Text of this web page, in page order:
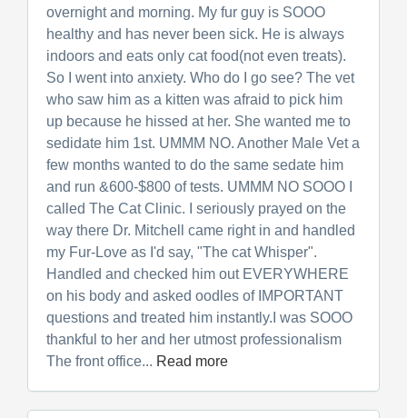
overnight and morning. My fur guy is SOOO
healthy and has never been sick. He is always
indoors and eats only cat food(not even treats).
So I went into anxiety. Who do I go see? The vet
who saw him as a kitten was afraid to pick him
up because he hissed at her. She wanted me to
sedidate him 1st. UMMM NO. Another Male Vet a
few months wanted to do the same sedate him
and run &600-$800 of tests. UMMM NO SOOO I
called The Cat Clinic. I seriously prayed on the
way there Dr. Mitchell came right in and handled
my Fur-Love as I'd say, "The cat Whisper".
Handled and checked him out EVERYWHERE
on his body and asked oodles of IMPORTANT
questions and treated him instantly.I was SOOO
thankful to her and her utmost professionalism
The front office... Read more